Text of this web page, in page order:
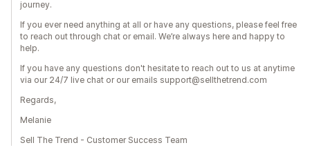
journey.
If you ever need anything at all or have any questions, please feel free
to reach out through chat or email. We’re always here and happy to
help.
If you have any questions don't hesitate to reach out to us at anytime
via our 24/7 live chat or our emails support@sellthetrend.com
Regards,
Melanie
Sell The Trend - Customer Success Team